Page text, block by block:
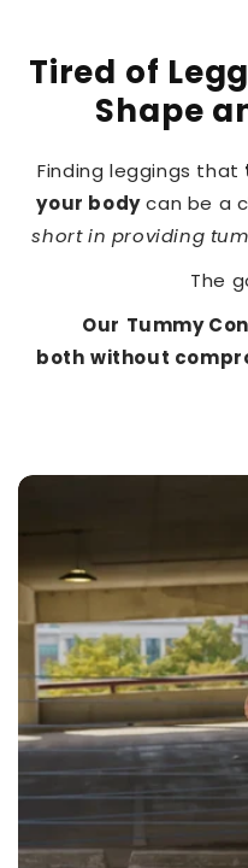
Tired of
Shape
Finding leggings that
your bodycan be a
short in providing
The
Our Tummy
both without